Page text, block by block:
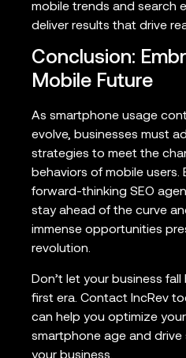
mobile trends and search
deliver results that drive
Conclusion:
Mobile Future
As smartphone usage
evolve, businesses must
strategies to meet the
behaviors of mobile users.
forward-thinking SEO
stay ahead of the curve
immense opportunities
revolution.
Don’t let your business
first era. Contact IncRev
can help you optimize
smartphone age and